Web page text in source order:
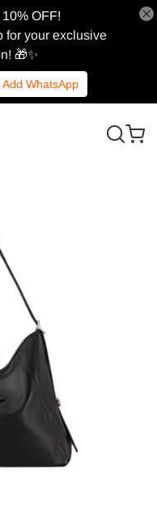
OFF!
for your exclusive
🎁✨
Add WhatsApp